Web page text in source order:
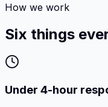
How we work
Six things
Under 4-hour